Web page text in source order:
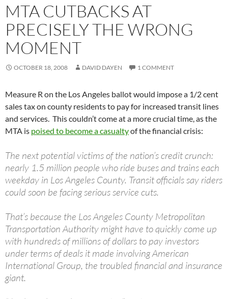
MTA CUTBACKS AT
PRECISELY THE WRONG
MOMENT
OCTOBER 18, 2008 DAVID DAYEN 1 COMMENT
Measure R on the Los Angeles ballot would impose a 1/2 cent
sales tax on county residents to pay for increased transit lines
and services. This couldn’t come at a more crucial time, as the
MTA is poised to become a casualtyof the financial crisis:
The next potential victims of the nation’s credit crunch:
nearly 1.5 million people who ride buses and trains each
weekday in Los Angeles County. Transit officials say riders
could soon be facing serious service cuts.
That’s because the Los Angeles County Metropolitan
Transportation Authority might have to quickly come up
with hundreds of millions of dollars to pay investors
under terms of deals it made involving American
International Group, the troubled financial and insurance
giant.